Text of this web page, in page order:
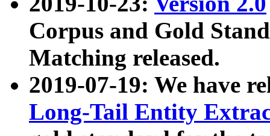
Corpus and Gold
Matching released.
2019-07-19: We have
Long-Tail Entity